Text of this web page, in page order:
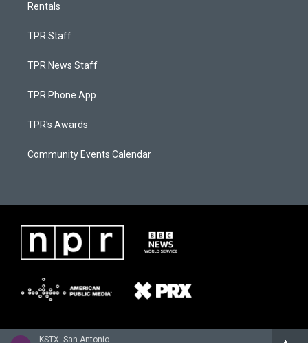
KSTX: San Antonio
Rentals
TPR Staff
TPR News Staff
TPR Phone App
TPR's Awards
Community Events Calendar